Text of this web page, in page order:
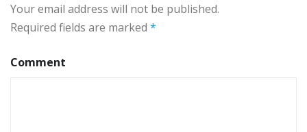
Your email address will not be published.
Required fields are marked *
Comment